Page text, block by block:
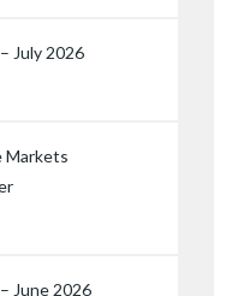
July 2026
Markets
June 2026